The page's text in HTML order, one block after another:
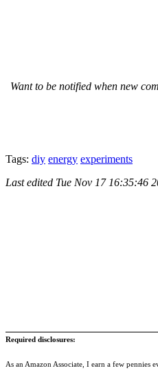
Want to be notified when new
Tags: diy energy experiments
Last edited Tue Nov 17 16:35:46
Required disclosures:
As an Amazon Associate, I earn a few